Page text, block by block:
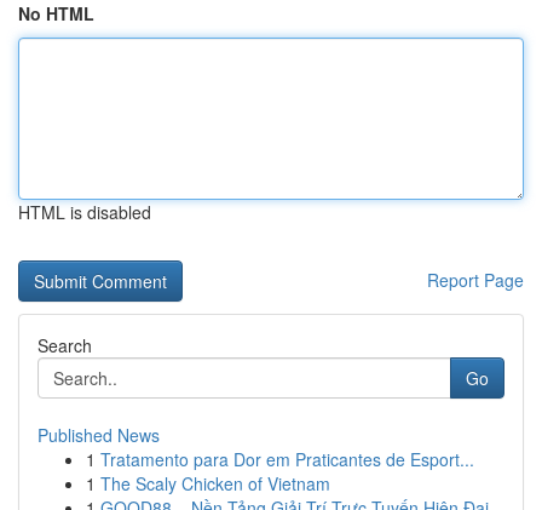
No HTML
HTML is disabled
Report Page
Search
Go
Published News
1 Tratamento para Dor em Praticantes de Esport...
1 The Scaly Chicken of Vietnam